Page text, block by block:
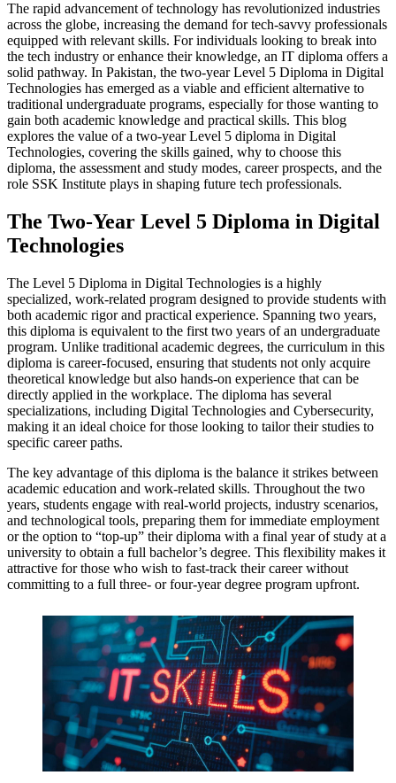
The rapid advancement of technology has revolutionized industries
across the globe, increasing the demand for tech-savvy professionals
equipped with relevant skills. For individuals looking to break into
the tech industry or enhance their knowledge, an IT diploma offers a
solid pathway. In Pakistan, the two-year Level 5 Diploma in Digital
Technologies has emerged as a viable and efficient alternative to
traditional undergraduate programs, especially for those wanting to
gain both academic knowledge and practical skills. This blog
explores the value of a two-year Level 5 diploma in Digital
Technologies, covering the skills gained, why to choose this
diploma, the assessment and study modes, career prospects, and the
role SSK Institute plays in shaping future tech professionals.
The Two-Year Level 5 Diploma in Digital
Technologies
The Level 5 Diploma in Digital Technologies is a highly
specialized, work-related program designed to provide students with
both academic rigor and practical experience. Spanning two years,
this diploma is equivalent to the first two years of an undergraduate
program. Unlike traditional academic degrees, the curriculum in this
diploma is career-focused, ensuring that students not only acquire
theoretical knowledge but also hands-on experience that can be
directly applied in the workplace. The diploma has several
specializations, including Digital Technologies and Cybersecurity,
making it an ideal choice for those looking to tailor their studies to
specific career paths.
The key advantage of this diploma is the balance it strikes between
academic education and work-related skills. Throughout the two
years, students engage with real-world projects, industry scenarios,
and technological tools, preparing them for immediate employment
or the option to “top-up” their diploma with a final year of study at a
university to obtain a full bachelor’s degree. This flexibility makes it
attractive for those who wish to fast-track their career without
committing to a full three- or four-year degree program upfront.